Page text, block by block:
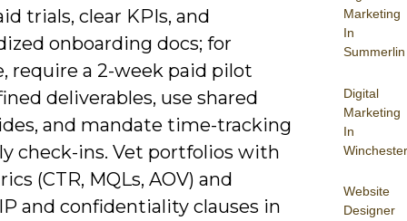
Marketing
In
Summerlin
Digital
Marketing
In
Winchester
Website
Designer
trials, clear KPIs, and
onboarding docs; for
require a 2-week paid pilot
deliverables, use shared
and mandate time-tracking
check-ins. Vet portfolios with
(CTR, MQLs, AOV) and
and confidentiality clauses in